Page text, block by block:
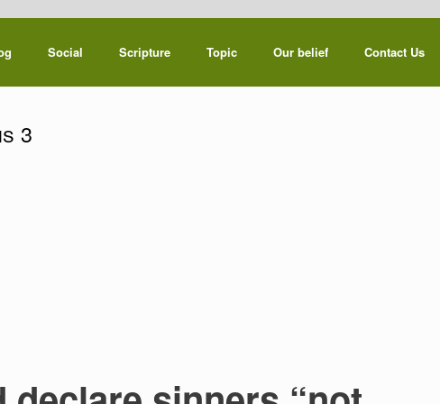
Social Scripture Topic Our belief Contact Us
3